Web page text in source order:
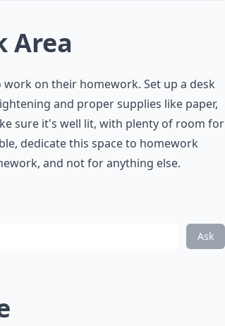
Area
on their homework. Set up a desk
and proper supplies like paper,
sure it's well lit, with plenty of room for
dedicate this space to homework
and not for anything else.
Ask